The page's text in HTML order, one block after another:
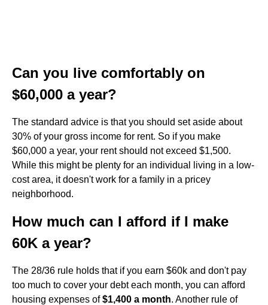
Can you live comfortably on
$60,000 a year?
The standard advice is that you should set aside about
30% of your gross income for rent. So if you make
$60,000 a year, your rent should not exceed $1,500.
While this might be plenty for an individual living in a low-
cost area, it doesn't work for a family in a pricey
neighborhood.
How much can I afford if I make
60K a year?
The 28/36 rule holds that if you earn $60k and don't pay
too much to cover your debt each month, you can afford
housing expenses of$1,400 a month. Another rule of